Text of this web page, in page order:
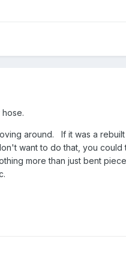
around. If it was a
want to do that, you could
more than just bent